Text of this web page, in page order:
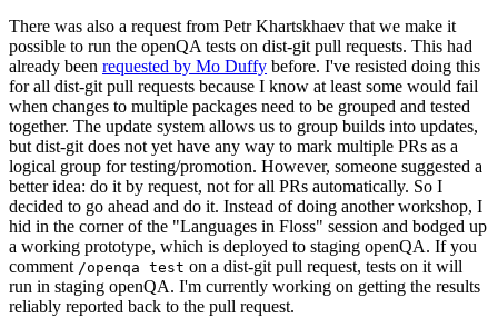
There was also a request from Petr Khartskhaev that we make it
possible to run the openQA tests on dist-git pull requests. This had
already been requested by Mo Duffy before. I've resisted doing this
for all dist-git pull requests because I know at least some would fail
when changes to multiple packages need to be grouped and tested
together. The update system allows us to group builds into updates,
but dist-git does not yet have any way to mark multiple PRs as a
logical group for testing/promotion. However, someone suggested a
better idea: do it by request, not for all PRs automatically. So I
decided to go ahead and do it. Instead of doing another workshop, I
hid in the corner of the "Languages in Floss" session and bodged up
a working prototype, which is deployed to staging openQA. If you
comment /openqa test on a dist-git pull request, tests on it will
run in staging openQA. I'm currently working on getting the results
reliably reported back to the pull request.